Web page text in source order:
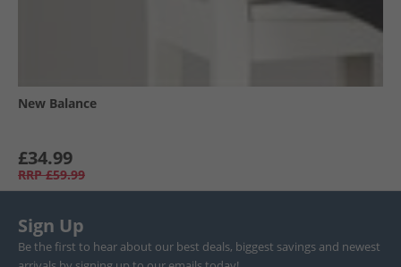
New Balance
£34.99
RRP £59.99
Sign Up
Be the first to hear about our best deals, biggest savings and newest